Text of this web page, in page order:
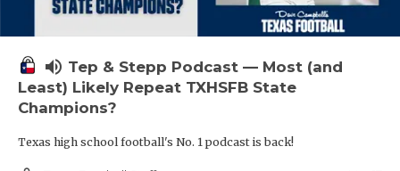
volume_up Tep & Stepp Podcast — Most (and
Least) Likely Repeat TXHSFB State
Champions?
Texas high school football's No. 1 podcast is back!